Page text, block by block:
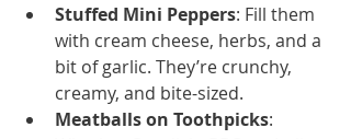
Stuffed Mini Peppers: Fill them
with cream cheese, herbs, and a
bit of garlic. They’re crunchy,
creamy, and bite-sized.
Meatballs on Toothpicks: